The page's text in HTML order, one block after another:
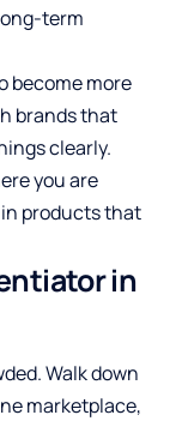
term
become more
brands that
clearly.
you are
products that
in
Walk down
marketplace,